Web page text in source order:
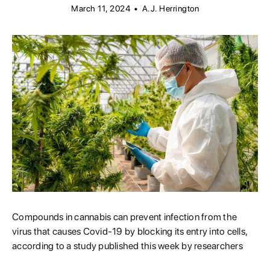
March 11, 2024 • A.J. Herrington
Compounds in cannabis can prevent infection from the
virus that causes Covid-19 by blocking its entry into cells,
according to a study published this week by researchers